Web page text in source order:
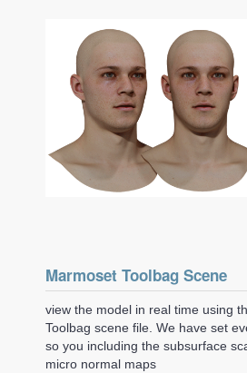
Marmoset Toolbag Scene
view the model in real time using
Toolbag scene file. We have set
so you including the subsurface
micro normal maps